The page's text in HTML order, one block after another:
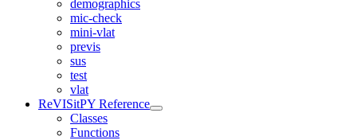
demographics
mic-check
mini-vlat
previs
sus
test
vlat
ReVISitPY Reference
Classes
Functions